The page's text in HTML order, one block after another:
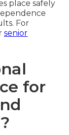
place safely
For
senior
for